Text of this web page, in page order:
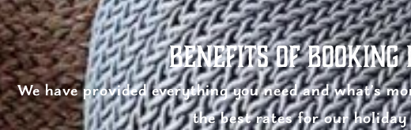
Benefits of Booking
We have provided everything you need and what’s
the best rates for our holiday